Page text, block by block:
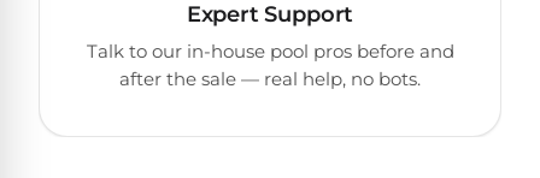
Expert Support
Talk to our in-house pool pros before and
after the sale — real help, no bots.